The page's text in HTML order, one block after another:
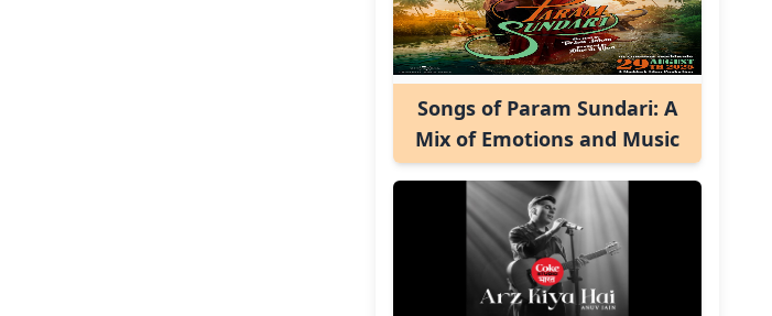
Songs of Param Sundari: A
Mix of Emotions and Music